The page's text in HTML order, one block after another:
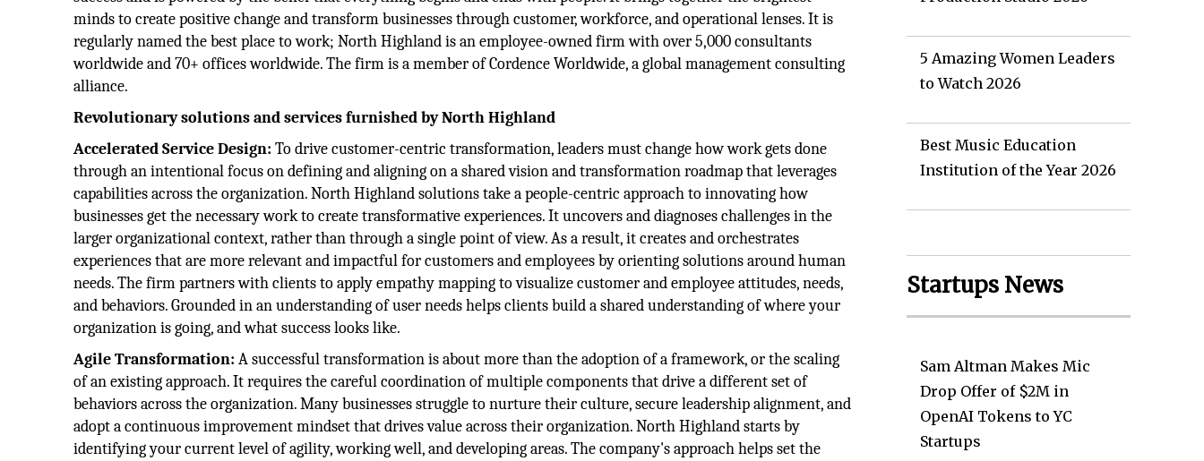
minds to create positive change and transform businesses through customer, workforce, and operational lenses. It is
regularly named the best place to work; North Highland is an employee-owned firm with over 5,000 consultants
worldwide and 70+ offices worldwide. The firm is a member of Cordence Worldwide, a global management consulting
alliance.
Revolutionary solutions and services furnished by North Highland
Accelerated Service Design:To drive customer-centric transformation, leaders must change how work gets done
through an intentional focus on defining and aligning on a shared vision and transformation roadmap that leverages
capabilities across the organization. North Highland solutions take a people-centric approach to innovating how
businesses get the necessary work to create transformative experiences. It uncovers and diagnoses challenges in the
larger organizational context, rather than through a single point of view. As a result, it creates and orchestrates
experiences that are more relevant and impactful for customers and employees by orienting solutions around human
needs. The firm partners with clients to apply empathy mapping to visualize customer and employee attitudes, needs,
and behaviors. Grounded in an understanding of user needs helps clients build a shared understanding of where your
organization is going, and what success looks like.
Agile Transformation:A successful transformation is about more than the adoption of a framework, or the scaling
of an existing approach. It requires the careful coordination of multiple components that drive a different set of
behaviors across the organization. Many businesses struggle to nurture their culture, secure leadership alignment, and
adopt a continuous improvement mindset that drives value across their organization. North Highland starts by
identifying your current level of agility, working well, and developing areas. The company's approach helps set the
5 Amazing Women Leaders
to Watch 2026
Best Music Education
Institution of the Year 2026
Startups News
Sam Altman Makes Mic
Drop Offer of $2M in
OpenAI Tokens to YC
Startups